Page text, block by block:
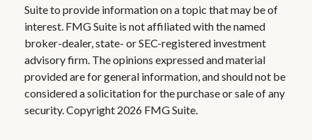
Suite to provide information on a topic that may be of
interest. FMG Suite is not affiliated with the named
broker-dealer, state- or SEC-registered investment
advisory firm. The opinions expressed and material
provided are for general information, and should not be
considered a solicitation for the purchase or sale of any
security. Copyright 2026 FMG Suite.